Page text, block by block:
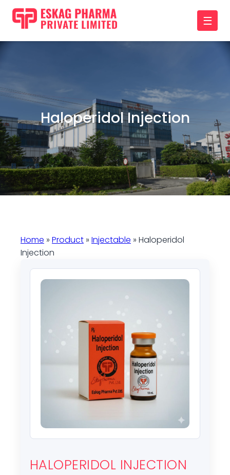
☰
Haloperidol Injection
Home » Product » Injectable » Haloperidol
Injection
HALOPERIDOL INJECTION